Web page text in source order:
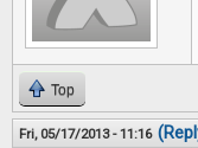
Top
Fri, 05/17/2013 - 11:16